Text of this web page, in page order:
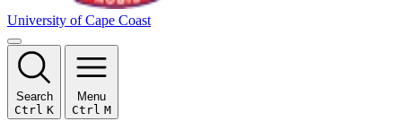
University of Cape Coast
Search
Ctrl K
Menu
Ctrl M